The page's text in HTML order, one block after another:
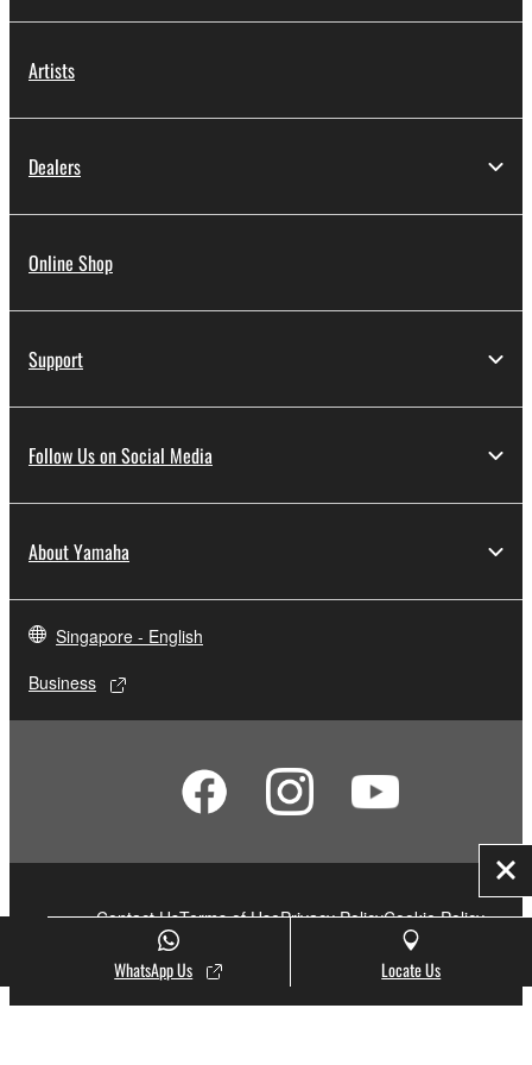
WhatsApp Us Locate Us
Artists
Dealers
Online Shop
Support
Follow Us on Social Media
About Yamaha
Singapore - English
Business
Contact UsTerms of UsePrivacy PolicyCookie Policy
© Yamaha Corporation.